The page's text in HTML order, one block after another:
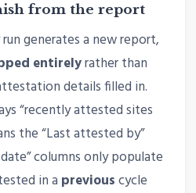
from the report
generates a new report,
entirelyrather than
details filled in.
“recently attested sites
the “Last attested by”
columns only populate
in a previouscycle